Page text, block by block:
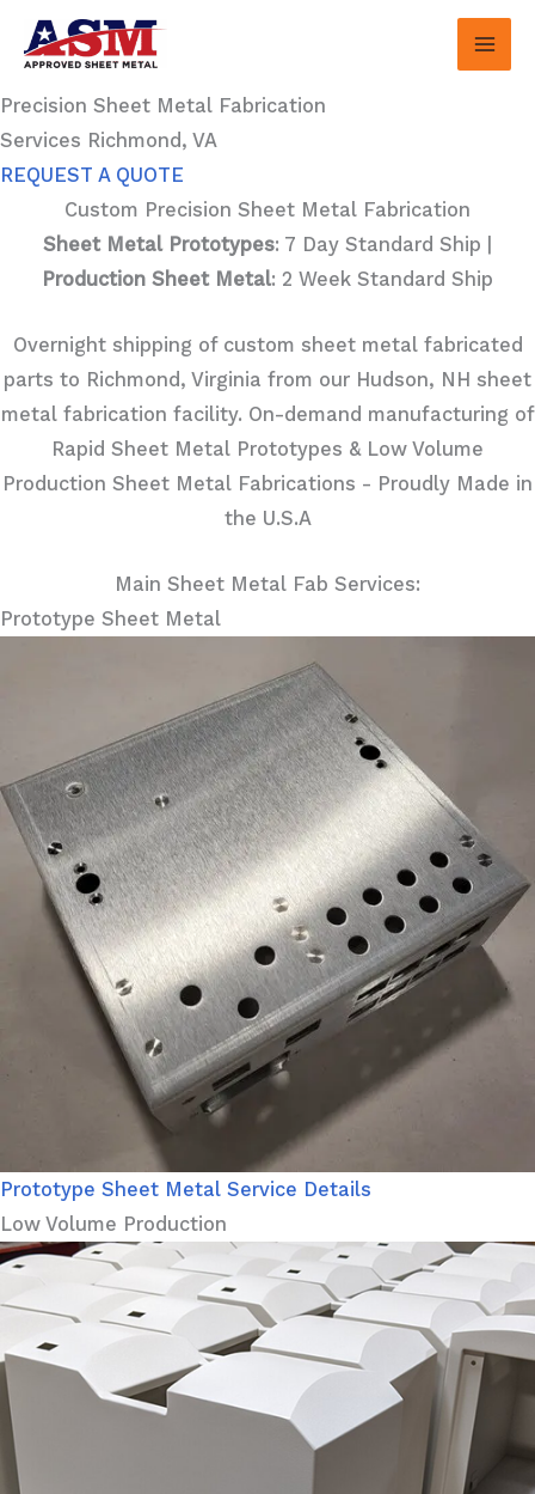
Skip
Precision Sheet Metal Fabrication
Services Richmond, VA
REQUEST A QUOTE
Custom Precision Sheet Metal Fabrication
Sheet Metal Prototypes: 7 Day Standard Ship |
Production Sheet Metal: 2 Week Standard Ship
Overnight shipping of custom sheet metal fabricated
parts to Richmond, Virginia from our Hudson, NH sheet
metal fabrication facility. On-demand manufacturing of
Rapid Sheet Metal Prototypes & Low Volume
Production Sheet Metal Fabrications - Proudly Made in
the U.S.A
Main Sheet Metal Fab Services:
Prototype Sheet Metal
Prototype Sheet Metal Service Details
Low Volume Production